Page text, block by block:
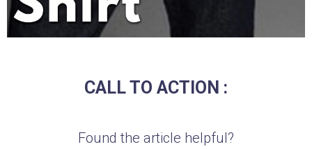
CALL TO ACTION :
Found the article helpful?